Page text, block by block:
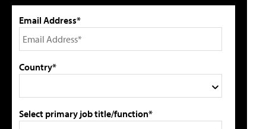
Email Address*
Country*
Select primary job title/function*